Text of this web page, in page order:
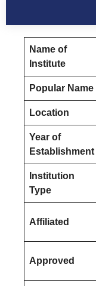
Name of
Institute
Popular Name
Location
Year of
Establishment
Institution
Type
Affiliated
Approved